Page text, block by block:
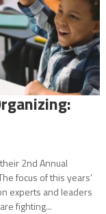
2nd Annual
focus of this years’
experts and leaders
fighting...